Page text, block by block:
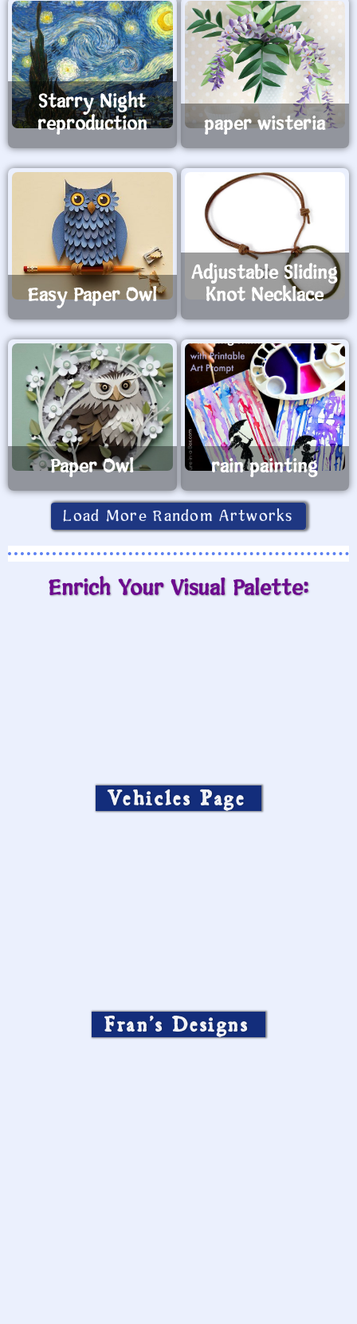
Starry Night
reproduction
paper wisteria
Easy Paper Owl
Adjustable Sliding
Knot Necklace
Paper Owl rain painting
Load More Random Artworks
Enrich Your Visual Palette:
Vehicles Page
Fran’s Designs